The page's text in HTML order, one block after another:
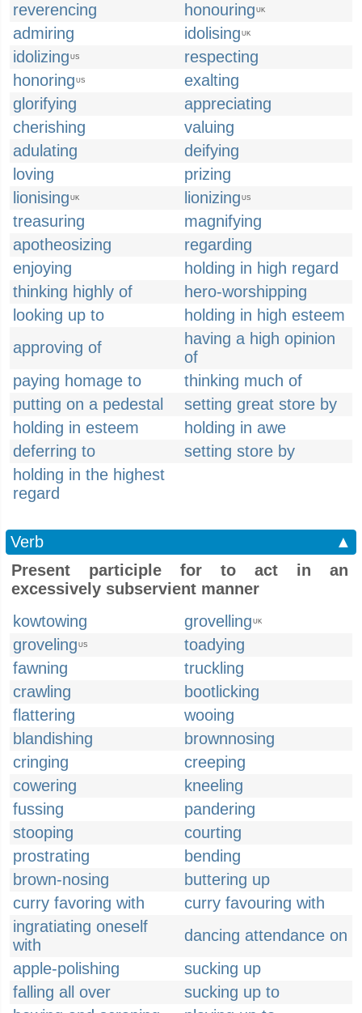
reverencing
honouring UK
admiring idolising UK
idolizing US
respecting
honoring US
exalting
glorifying
appreciating
cherishing
valuing
adulating
deifying
loving
prizing
lionising UK lionizing US
treasuring
magnifying
apotheosizing
regarding
enjoying
holding in high regard
thinking highly of
hero-worshipping
looking up to
holding in high esteem
approving of
having a high opinion
of
paying homage to
thinking much of
putting on a pedestal
setting great store by
holding in esteem
holding in awe
deferring to
setting store by
holding in the highest
regard
Verb
▲
Present participle for to act in an
excessively subservient manner
kowtowing
grovelling UK
groveling US
toadying
fawning
truckling
crawling
bootlicking
flattering
wooing
blandishing
brownnosing
cringing
creeping
cowering
kneeling
fussing
pandering
stooping
courting
prostrating
bending
brown-nosing
buttering up
curry favoring with
curry favouring with
ingratiating oneself
with
dancing attendance on
apple-polishing
sucking up
falling all over
sucking up to